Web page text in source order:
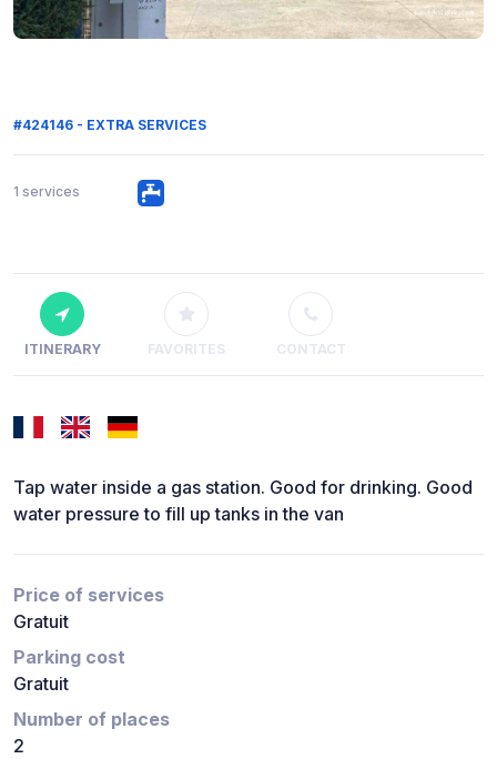
#424146 - EXTRA SERVICES
1 services
ITINERARY FAVORITES CONTACT
Tap water inside a gas station. Good for drinking. Good
water pressure to fill up tanks in the van
Price of services
Gratuit
Parking cost
Gratuit
Number of places
2